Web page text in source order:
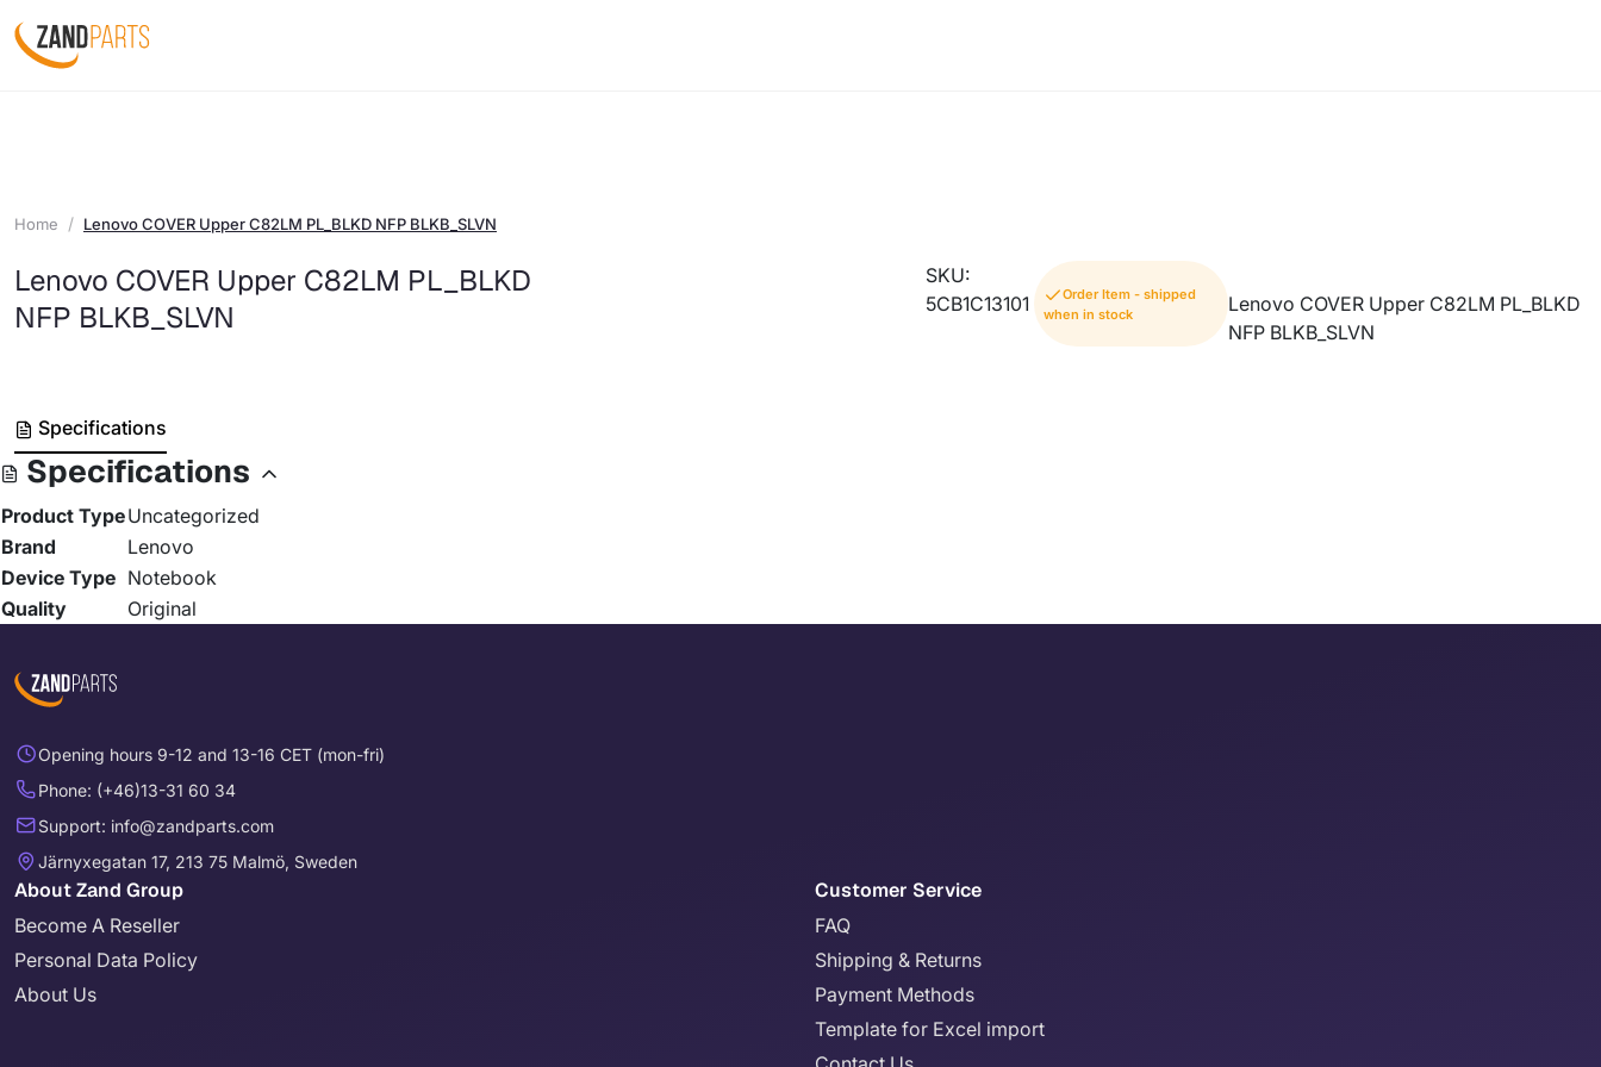
Home Lenovo COVER Upper C82LM PL_BLKD NFP BLKB_SLVN
Lenovo COVER Upper C82LM PL_BLKD
NFP BLKB_SLVN
SKU:
5CB1C13101
Order Item - shipped
when in stock
Lenovo COVER Upper C82LM PL_BLKD
NFP BLKB_SLVN
Specifications
Specifications
Product TypeUncategorized
Brand
Lenovo
Device Type Notebook
Quality
Original
Opening hours 9-12 and 13-16 CET (mon-fri)
Phone: (+46)13-31 60 34
Support: info@zandparts.com
Järnyxegatan 17, 213 75 Malmö, Sweden
About Zand Group
Become A Reseller
Personal Data Policy
About Us
Customer Service
FAQ
Shipping & Returns
Payment Methods
Template for Excel import